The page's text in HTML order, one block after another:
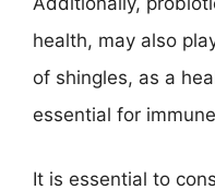
health, may also
of shingles, as a
essential for
It is essential to